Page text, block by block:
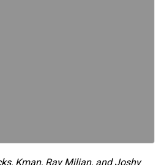
Kman, Ray Milian, and Joshy